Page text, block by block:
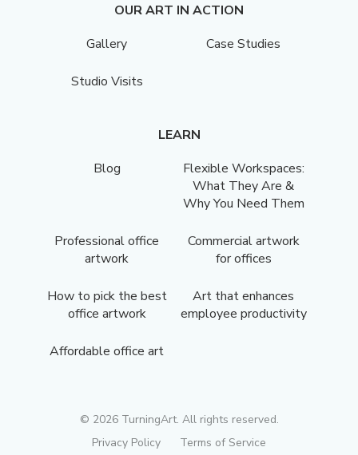
OUR ART IN ACTION
Gallery
Case Studies
Studio Visits
LEARN
Blog
Flexible Workspaces:
What They Are &
Why You Need Them
Professional office
artwork
Commercial artwork
for offices
How to pick the best
office artwork
Art that enhances
employee productivity
Affordable office art
© 2026TurningArt. All rights reserved.
Privacy Policy
Terms of Service